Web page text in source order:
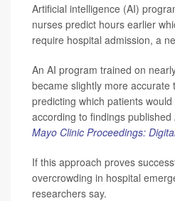
Artificial intelligence (AI)
nurses predict hours earlier
require hospital admission, a
An AI program trained on
became slightly more accurate
predicting which patients
according to findings
Mayo Clinic Proceedings:
If this approach proves
overcrowding in hospital
researchers say.